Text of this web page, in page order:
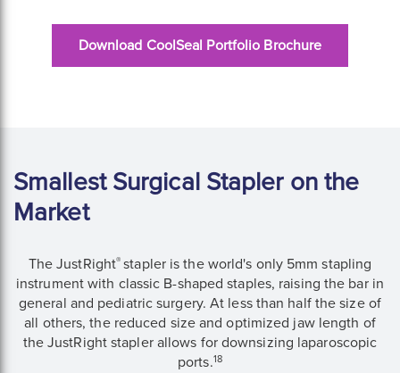
Download CoolSeal Portfolio Brochure
Smallest Surgical Stapler on the
Market
The JustRight®stapler is the world's only 5mm stapling
instrument with classic B-shaped staples, raising the bar in
general and pediatric surgery. At less than half the size of
all others, the reduced size and optimized jaw length of
the JustRight stapler allows for downsizing laparoscopic
ports.18